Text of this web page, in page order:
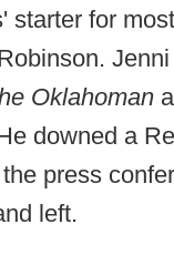
starter for
Oklahoman
downed a
press
left.